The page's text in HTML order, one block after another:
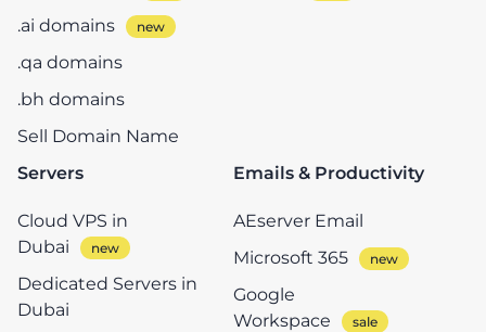
.ai domains
.qa domains
.bh domains
Sell Domain Name
Servers
Cloud VPS in
Dubai
Dedicated Servers in
Dubai
Emails & Productivity
AEserver Email
Microsoft 365
Google
Workspace